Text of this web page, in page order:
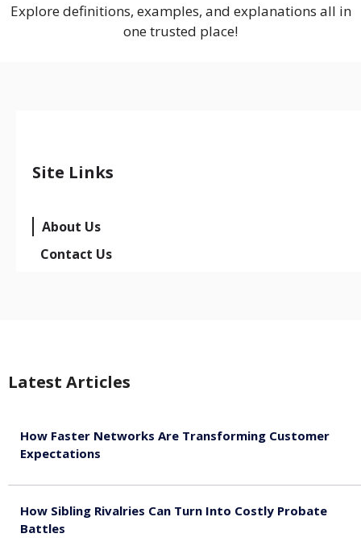
Explore definitions, examples, and explanations all in
one trusted place!
Site Links
About Us
Contact Us
Latest Articles
How Faster Networks Are Transforming Customer
Expectations
How Sibling Rivalries Can Turn Into Costly Probate
Battles